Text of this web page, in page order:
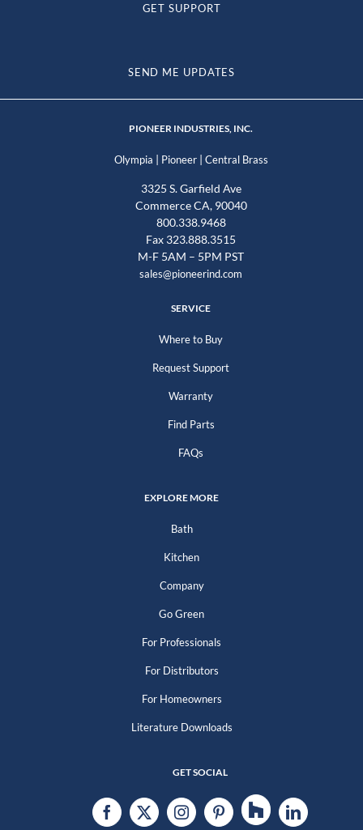
GET SUPPORT
SEND ME UPDATES
PIONEER INDUSTRIES, INC.
Olympia Pioneer| Central Brass
3325 S. Garfield Ave
Commerce CA, 90040
800.338.9468
Fax 323.888.3515
M-F 5AM – 5PM PST
sales@pioneerind.com
SERVICE
Where to Buy
Request Support
Warranty
Find Parts
FAQs
EXPLORE MORE
Bath
Kitchen
Company
Go Green
For Professionals
For Distributors
For Homeowners
Literature Downloads
GET SOCIAL